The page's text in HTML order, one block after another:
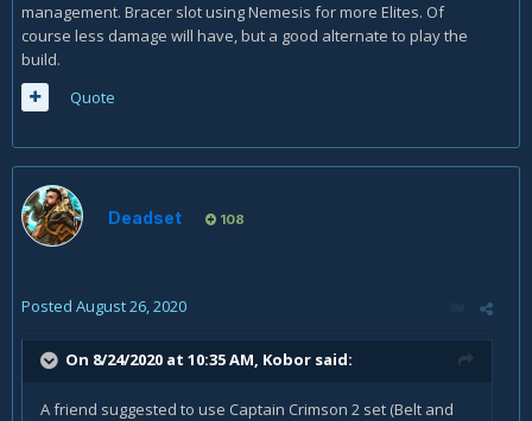
management. Bracer slot using Nemesis for more Elites. Of
course less damage will have, but a good alternate to play the
build.
Quote
Deadset 108
Posted August 26, 2020
On 8/24/2020 at 10:35 AM, Kobor said:
A friend suggested to use Captain Crimson 2 set (Belt and